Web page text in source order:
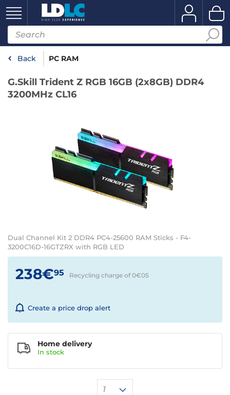
Back PC RAM
G.Skill Trident Z RGB 16GB (2x8GB) DDR4
3200MHz CL16
Dual Channel Kit 2 DDR4 PC4-25600 RAM Sticks - F4-
3200C16D-16GTZRX with RGB LED
238€95 Recycling charge of 0€05
Create a price drop alert
1
Home delivery
In stock